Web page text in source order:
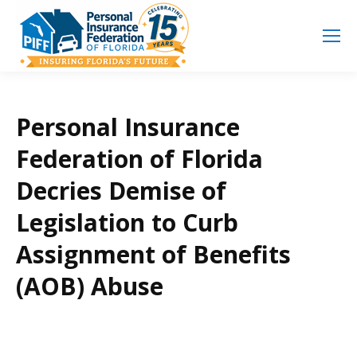
Personal Insurance
Federation of Florida
Decries Demise of
Legislation to Curb
Assignment of Benefits
(AOB) Abuse